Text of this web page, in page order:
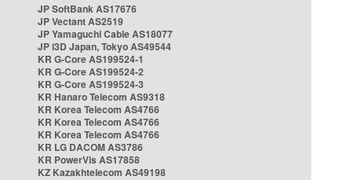
JP SoftBank AS17676
JP Vectant AS2519
JP Yamaguchi Cable AS18077
JP i3D Japan, Tokyo AS49544
KR G-Core AS199524-1
KR G-Core AS199524-2
KR G-Core AS199524-3
KR Hanaro Telecom AS9318
KR Korea Telecom AS4766
KR Korea Telecom AS4766
KR Korea Telecom AS4766
KR LG DACOM AS3786
KR PowerVis AS17858
KZ Kazakhtelecom AS49198